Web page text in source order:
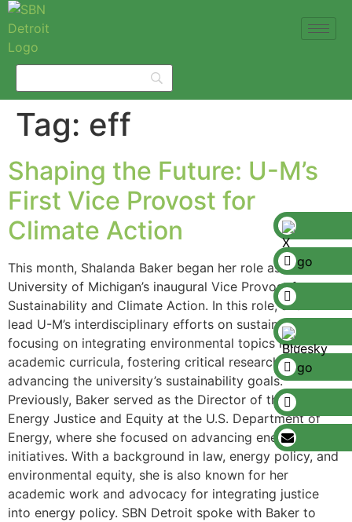
Tag: eff
Shaping the Future: U-M’s
First Vice Provost for
Climate Action
This month, Shalanda Baker began her role as the
University of Michigan’s inaugural Vice Provost for
Sustainability and Climate Action. In this role, she will
lead U-M’s interdisciplinary efforts on sustainability,
focusing on integrating environmental topics into
academic curricula, fostering critical research, and
advancing the university’s sustainability goals.
Previously, Baker served as the Director of the Office of
Energy Justice and Equity at the U.S. Department of
Energy, where she focused on advancing energy justice
initiatives. With a background in law, energy policy, and
environmental equity, she is also known for her
academic work and advocacy for integrating justice
into energy policy. SBN Detroit spoke with Baker to